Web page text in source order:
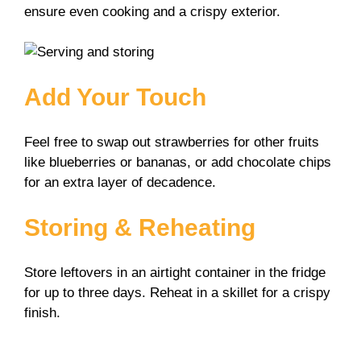
ensure even cooking and a crispy exterior.
Add Your Touch
Feel free to swap out strawberries for other fruits
like blueberries or bananas, or add chocolate chips
for an extra layer of decadence.
Storing & Reheating
Store leftovers in an airtight container in the fridge
for up to three days. Reheat in a skillet for a crispy
finish.